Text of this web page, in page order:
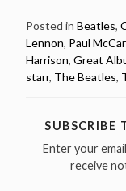
in
Posted in Beatles,
Lennon, Paul
Harrison, Great
starr, The Beatles,
SUBSCRIBE
Enter your
receive